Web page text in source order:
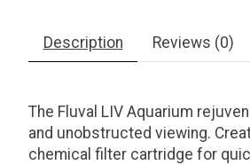
Description Reviews (0)
The Fluval LIV Aquarium
and unobstructed viewing.
chemical filter cartridge for